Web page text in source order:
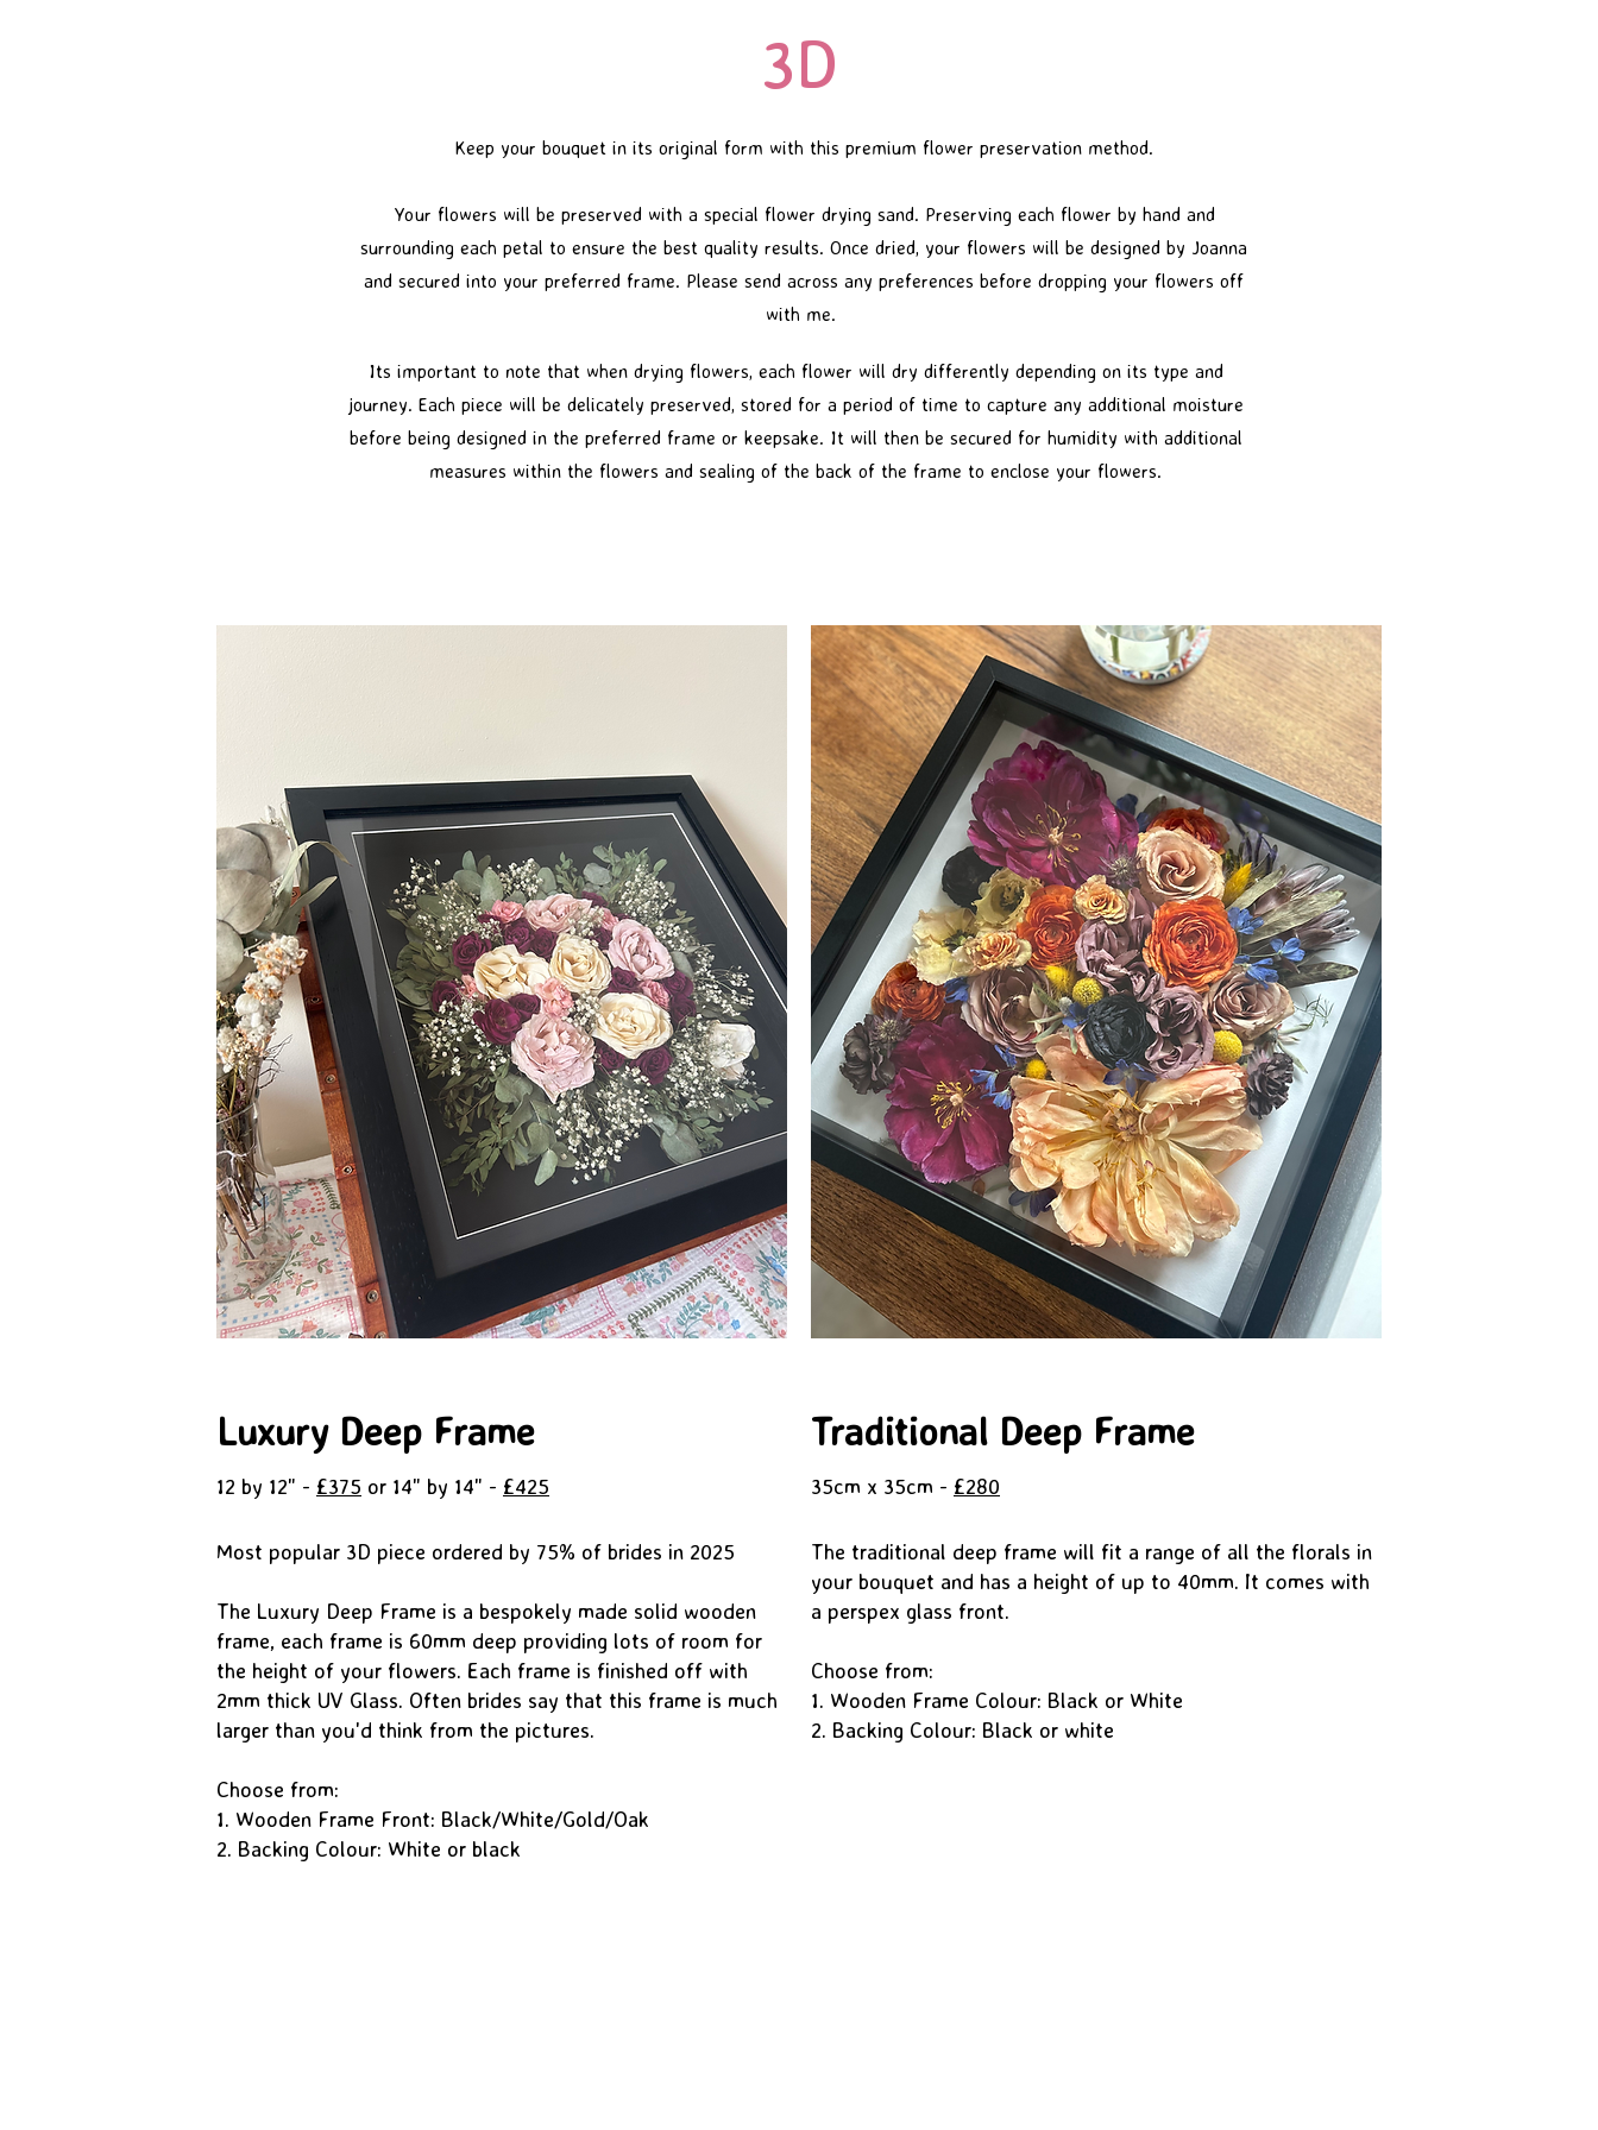
3D
Keep your bouquet in its original form with this premium flower preservation method.
Your flowers will be preserved with a special flower drying sand. Preserving each flower by hand and
surrounding each petal to ensure the best quality results. Once dried, your flowers will be designed by Joanna
and secured into your preferred frame. Please send across any preferences before dropping your flowers off
with me.
Its important to note that when drying flowers, each flower will dry differently depending on its type and
journey. Each piece will be delicately preserved, stored for a period of time to capture any additional moisture
before being designed in the preferred frame or keepsake. It will then be secured for humidity with additional
measures within the flowers and sealing of the back of the frame to enclose your flowers.
Luxury Deep Frame
12 by 12" - £375 or 14" by 14" - £425
Most popular 3D piece ordered by 75% of brides in 2025
The Luxury Deep Frame is a bespokely made solid wooden
frame, each frame is 60mm deep providing lots of room for
the height of your flowers. Each frame is finished off with
2mm thick UV Glass. Often brides say that this frame is much
larger than you'd think from the pictures.
Choose from:
1. Wooden Frame Front: Black/White/Gold/Oak
2. Backing Colour: White or black
Traditional Deep Frame
35cm x 35cm - £280
The traditional deep frame will fit a range of all the florals in
your bouquet and has a height of up to 40mm. It comes with
a perspex glass front.
Choose from:
1. Wooden Frame Colour: Black or White
2. Backing Colour: Black or white